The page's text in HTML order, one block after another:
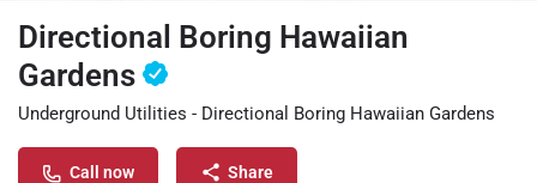
Directional Boring Hawaiian
Gardens
Underground Utilities - Directional Boring Hawaiian Gardens
Call now Share